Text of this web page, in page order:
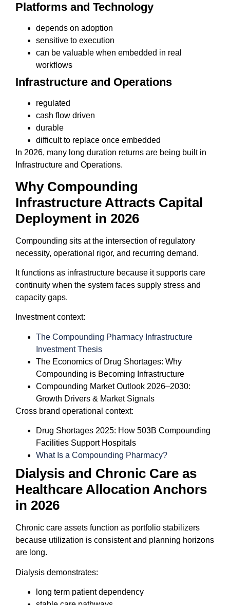
Platforms and Technology
depends on adoption
sensitive to execution
can be valuable when embedded in real
workflows
Infrastructure and Operations
regulated
cash flow driven
durable
difficult to replace once embedded
In 2026, many long duration returns are being built in
Infrastructure and Operations.
Why Compounding
Infrastructure Attracts Capital
Deployment in 2026
Compounding sits at the intersection of regulatory
necessity, operational rigor, and recurring demand.
It functions as infrastructure because it supports care
continuity when the system faces supply stress and
capacity gaps.
Investment context:
The Compounding Pharmacy Infrastructure
Investment Thesis
The Economics of Drug Shortages: Why
Compounding is Becoming Infrastructure
Compounding Market Outlook 2026–2030:
Growth Drivers & Market Signals
Cross brand operational context:
Drug Shortages 2025: How 503B Compounding
Facilities Support Hospitals
What Is a Compounding Pharmacy?
Dialysis and Chronic Care as
Healthcare Allocation Anchors
in 2026
Chronic care assets function as portfolio stabilizers
because utilization is consistent and planning horizons
are long.
Dialysis demonstrates:
long term patient dependency